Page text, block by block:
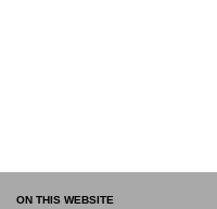
ON THIS WEBSITE